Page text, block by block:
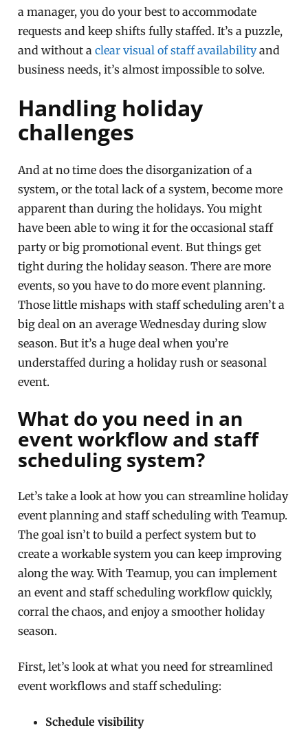
a manager, you do your best to accommodate
requests and keep shifts fully staffed. It’s a puzzle,
and without aclear visual of staff availabilityand
business needs, it’s almost impossible to solve.
Handling holiday
challenges
And at no time does the disorganization of a
system, or the total lack of a system, become more
apparent than during the holidays. You might
have been able to wing it for the occasional staff
party or big promotional event. But things get
tight during the holiday season. There are more
events, so you have to do more event planning.
Those little mishaps with staff scheduling aren’t a
big deal on an average Wednesday during slow
season. But it’s a huge deal when you’re
understaffed during a holiday rush or seasonal
event.
What do you need in an
event workflow and staff
scheduling system?
Let’s take a look at how you can streamline holiday
event planning and staff scheduling with Teamup.
The goal isn’t to build a perfect system but to
create a workable system you can keep improving
along the way. With Teamup, you can implement
an event and staff scheduling workflow quickly,
corral the chaos, and enjoy a smoother holiday
season.
First, let’s look at what you need for streamlined
event workflows and staff scheduling:
Schedule visibility